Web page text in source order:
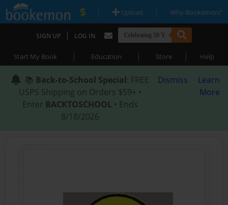
| Upload | Why Bookemon?
SIGN UP | LOG IN
Start My Book | Education | Store | Help
📚 Back-to-School Special: FREE
USPS Shipping on Orders $59+ •
Enter BACKTOSCHOOL • Ends
8/18/2026
Dismiss
Learn
More